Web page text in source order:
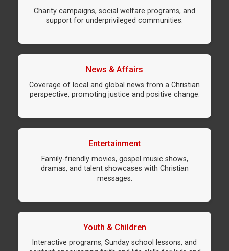
Charity campaigns, social welfare programs, and
support for underprivileged communities.
News & Affairs
Coverage of local and global news from a Christian
perspective, promoting justice and positive change.
Entertainment
Family-friendly movies, gospel music shows,
dramas, and talent showcases with Christian
messages.
Youth & Children
Interactive programs, Sunday school lessons, and